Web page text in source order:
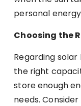
personal
Choosing the
Regarding
the right
store enough
needs.